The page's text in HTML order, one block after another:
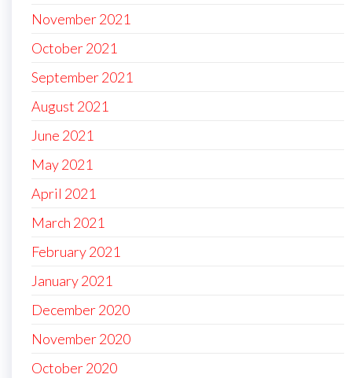
November 2021
October 2021
September 2021
August 2021
June 2021
May 2021
April 2021
March 2021
February 2021
January 2021
December 2020
November 2020
October 2020